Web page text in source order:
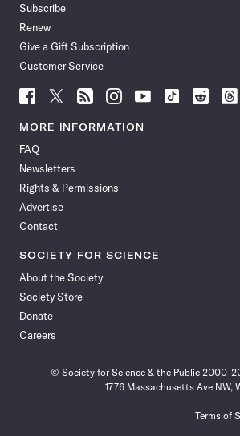
Subscribe
Renew
Give a Gift Subscription
Customer Service
Follow
News
Facebook
Follow
News
Follow
News
Follow
News
Follow
News
Follow
Follow
MORE INFORMATION
FAQ
Newsletters
Rights & Permissions
Advertise
Contact
SOCIETY FOR SCIENCE
About the Society
Society Store
Donate
Careers
© Society for Science & the Public
1776 Massachusetts Ave
Terms of